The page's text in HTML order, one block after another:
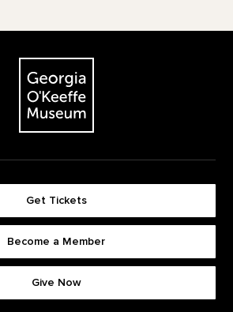
The Georgia O'Keeffe Museum
Get Tickets
Become a Member
Give Now